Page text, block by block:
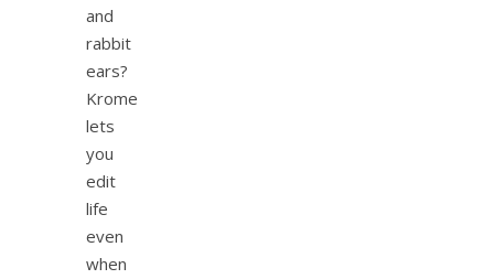
and
rabbit
ears?
Krome
lets
you
edit
life
even
when